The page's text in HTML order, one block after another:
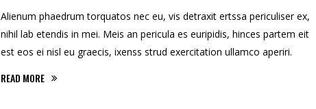
Alienum phaedrum torquatos nec eu, vis detraxit ertssa periculiser ex,
nihil lab etendis in mei. Meis an pericula es euripidis, hinces partem eit
est eos ei nisl eu graecis, ixenss strud exercitation ullamco aperiri.
READ MORE